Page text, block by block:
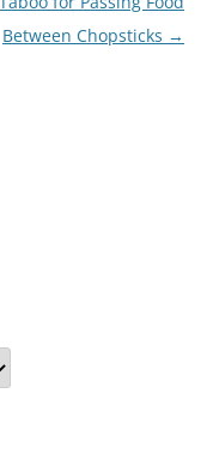
Between Chopsticks →